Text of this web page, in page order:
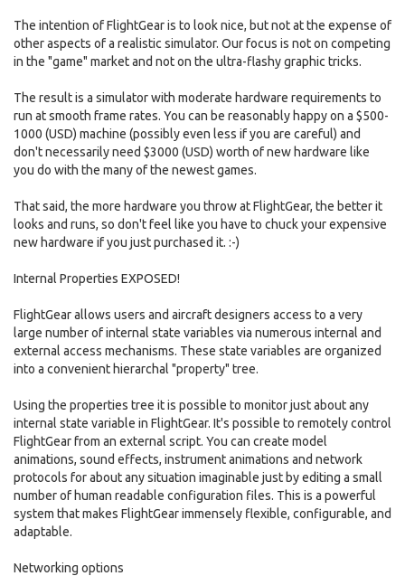
The intention of FlightGear is to look nice, but not at the expense of
other aspects of a realistic simulator. Our focus is not on competing
in the "game" market and not on the ultra-flashy graphic tricks.
The result is a simulator with moderate hardware requirements to
run at smooth frame rates. You can be reasonably happy on a $500-
1000 (USD) machine (possibly even less if you are careful) and
don't necessarily need $3000 (USD) worth of new hardware like
you do with the many of the newest games.
That said, the more hardware you throw at FlightGear, the better it
looks and runs, so don't feel like you have to chuck your expensive
new hardware if you just purchased it. :-)
Internal Properties EXPOSED!
FlightGear allows users and aircraft designers access to a very
large number of internal state variables via numerous internal and
external access mechanisms. These state variables are organized
into a convenient hierarchal "property" tree.
Using the properties tree it is possible to monitor just about any
internal state variable in FlightGear. It's possible to remotely control
FlightGear from an external script. You can create model
animations, sound effects, instrument animations and network
protocols for about any situation imaginable just by editing a small
number of human readable configuration files. This is a powerful
system that makes FlightGear immensely flexible, configurable, and
adaptable.
Networking options